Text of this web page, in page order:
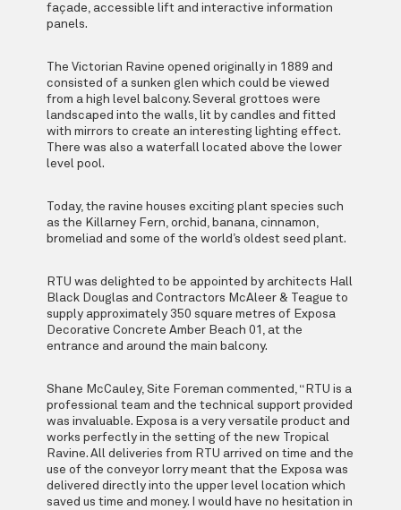
façade, accessible lift and interactive information
panels.
The Victorian Ravine opened originally in 1889 and
consisted of a sunken glen which could be viewed
from a high level balcony. Several grottoes were
landscaped into the walls, lit by candles and fitted
with mirrors to create an interesting lighting effect.
There was also a waterfall located above the lower
level pool.
Today, the ravine houses exciting plant species such
as the Killarney Fern, orchid, banana, cinnamon,
bromeliad and some of the world’s oldest seed plant.
RTU was delighted to be appointed by architects Hall
Black Douglas and Contractors McAleer & Teague to
supply approximately 350 square metres of Exposa
Decorative Concrete Amber Beach 01, at the
entrance and around the main balcony.
Shane McCauley, Site Foreman commented, “RTU is a
professional team and the technical support provided
was invaluable. Exposa is a very versatile product and
works perfectly in the setting of the new Tropical
Ravine. All deliveries from RTU arrived on time and the
use of the conveyor lorry meant that the Exposa was
delivered directly into the upper level location which
saved us time and money. I would have no hesitation in